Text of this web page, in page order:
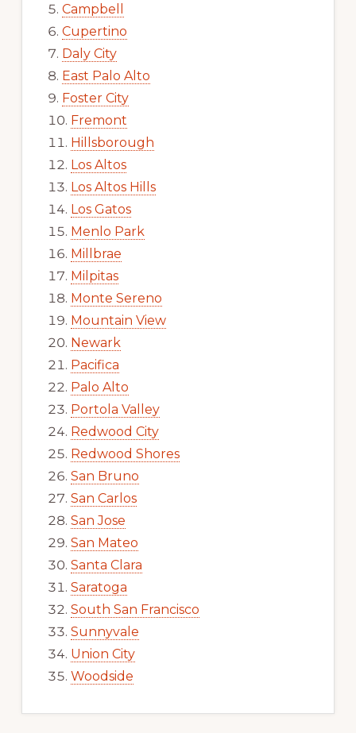
Campbell
Cupertino
Daly City
East Palo Alto
Foster City
Fremont
Hillsborough
Los Altos
Los Altos Hills
Los Gatos
Menlo Park
Millbrae
Milpitas
Monte Sereno
Mountain View
Newark
Pacifica
Palo Alto
Portola Valley
Redwood City
Redwood Shores
San Bruno
San Carlos
San Jose
San Mateo
Santa Clara
Saratoga
South San Francisco
Sunnyvale
Union City
Woodside